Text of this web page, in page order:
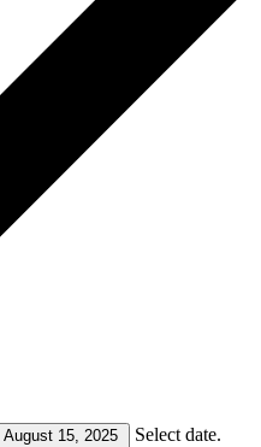
August 15, 2025 Select date.